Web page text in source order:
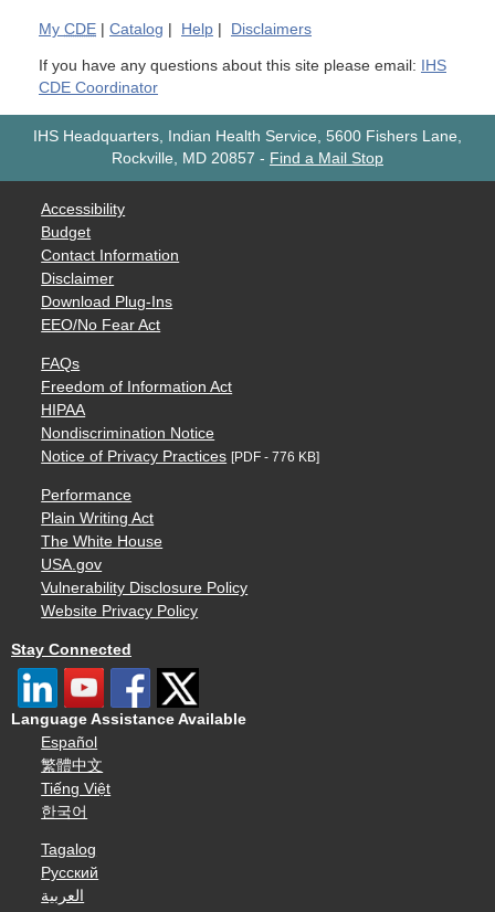
My CDE Catalog Help Disclaimers
If you have any questions about this site please email:
IHS
CDE Coordinator
IHS Headquarters, Indian Health Service, 5600 Fishers Lane,
Rockville, MD 20857 - Find a Mail Stop
Accessibility
Budget
Contact Information
Disclaimer
Download Plug-Ins
EEO/No Fear Act
FAQs
Freedom of Information Act
HIPAA
Nondiscrimination Notice
Notice of Privacy Practices [PDF - 776 KB]
Performance
Plain Writing Act
The White House
USA.gov
Vulnerability Disclosure Policy
Website Privacy Policy
Stay Connected
Language Assistance Available
Español
繁體中文
Tiếng Việt
한국어
Tagalog
Русский
العربية